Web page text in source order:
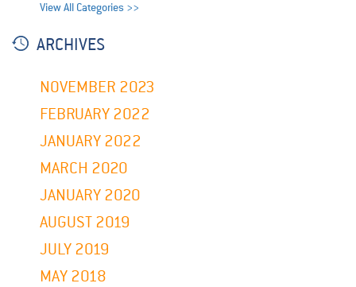
View All Categories >>
ARCHIVES
NOVEMBER 2023
FEBRUARY 2022
JANUARY 2022
MARCH 2020
JANUARY 2020
AUGUST 2019
JULY 2019
MAY 2018